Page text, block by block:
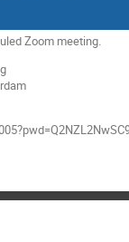
Zoom meeting.